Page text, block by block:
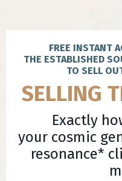
FREE INSTANT
THE ESTABLISHED
TO SELL
SELLING
Exactly
your cosmic
resonance*